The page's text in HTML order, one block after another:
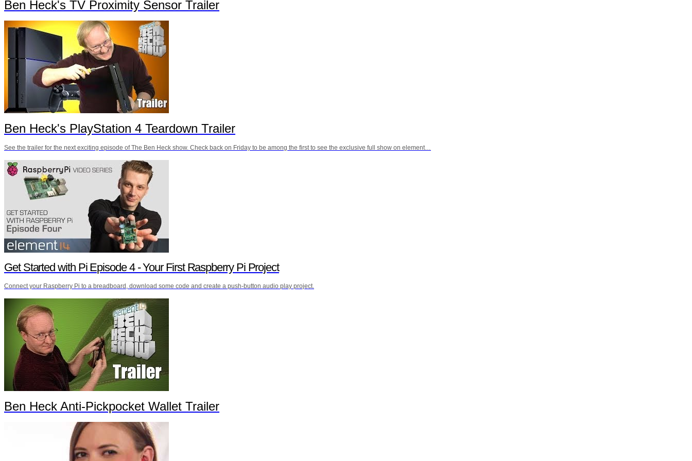
Ben Heck's TV Proximity Sensor Trailer
Ben Heck's PlayStation 4 Teardown Trailer
See the trailer for the next exciting episode of The Ben Heck show. Check back on Friday to be among the first to see the exclusive full show on element…
Get Started with Pi Episode 4 - Your First Raspberry Pi Project
Connect your Raspberry Pi to a breadboard, download some code and create a push-button audio play project.
Ben Heck Anti-Pickpocket Wallet Trailer